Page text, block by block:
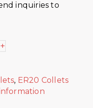
inquiries to
+
, ER20 Collets